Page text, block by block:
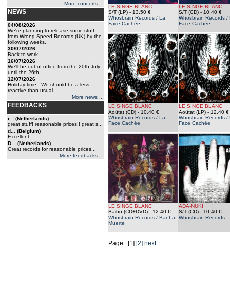
More concerts ...
NEWS
04/08/2026
We're planning to release some stuff
from Wrong Speed Records (UK) by the
following weeks.
30/07/2026
Back to work
16/07/2026
We'll be out of office from the 20th July
until the 26th.
12/07/2026
Holiday time - We should be a less
reactive than usual.
More news ...
FEEDBACKS
r... (Netherlands)
great stuff! reasonable prices!! great s...
d... (Belgium)
Excellent...
D... (Netherlands)
Great records for reasonable prices...
More feedbacks ...
LE SINGE BLANC
S/T (LP) - 13.50 €
Whosbrain Records / La
Face Cachée
LE SINGE BLANC
S/T (CD) - 10.40 €
Whosbrain Records /
Face Cachée
LE SINGE BLANC
Aoûtat (CD) - 10.40 €
Whosbrain Records / La
Face Cachée
LE SINGE BLANC
Aoûtat (LP) - 12.40 €
Whosbrain Records /
Face Cachée
LE SINGE BLANC
Baiho (CD+DVD) - 12.40 €
Whosbrain Records / Bar La
Muerte
ADA-NUKI
S/T (CD) - 10.40 €
Whosbrain Records
Page : [1] [2] next